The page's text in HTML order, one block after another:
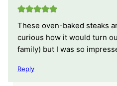
These oven-baked steaks
curious how it would turn
family) but I was so
Reply